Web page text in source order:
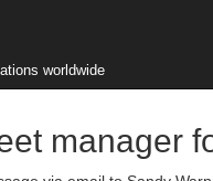
worldwide
manager